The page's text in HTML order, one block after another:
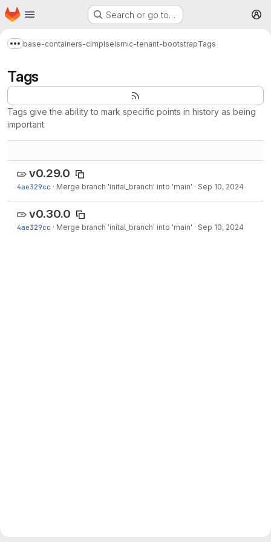
Skip to main content
Homepage Search or go to…
Show more breadcrumbs
base-containers-cimplseismic-tenant-bootstrapTags
Tags
Tags give the ability to mark specific points in history as being
important
v0.29.0
4ae329cc · Merge branch 'inital_branch' into 'main' · Sep 10, 2024
v0.30.0
4ae329cc · Merge branch 'inital_branch' into 'main' · Sep 10, 2024